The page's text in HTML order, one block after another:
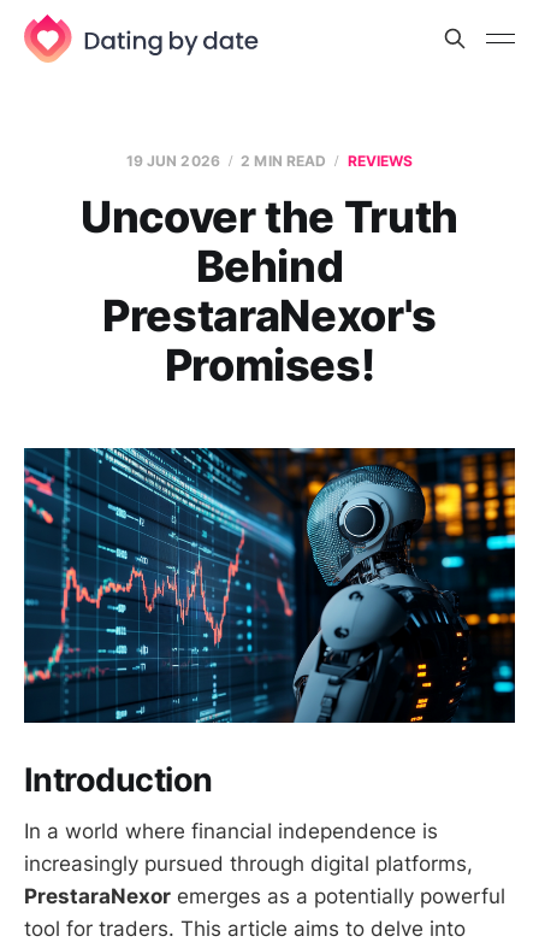
19 JUN 2026 2 MIN READ REVIEWS
Uncover the Truth
Behind
PrestaraNexor's
Promises!
Introduction
In a world where financial independence is
increasingly pursued through digital platforms,
PrestaraNexor emerges as a potentially powerful
tool for traders. This article aims to delve into